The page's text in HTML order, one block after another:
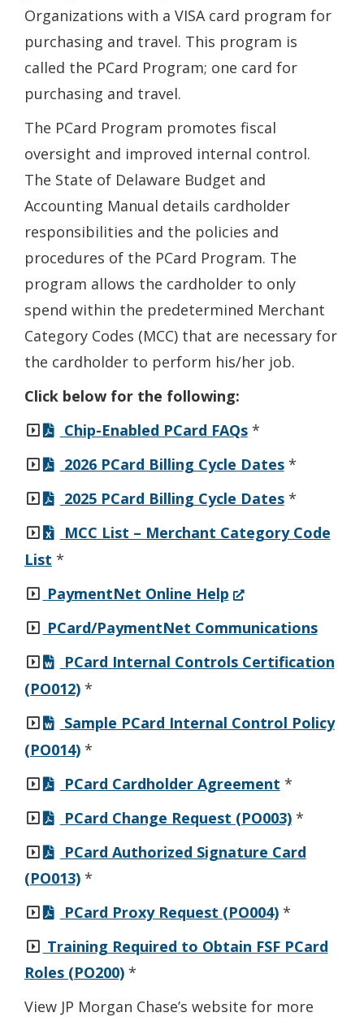
Organizations with a VISA card program for
purchasing and travel. This program is
called the PCard Program; one card for
purchasing and travel.
The PCard Program promotes fiscal
oversight and improved internal control.
The State of Delaware Budget and
Accounting Manual details cardholder
responsibilities and the policies and
procedures of the PCard Program. The
program allows the cardholder to only
spend within the predetermined Merchant
Category Codes (MCC) that are necessary for
the cardholder to perform his/her job.
Click below for the following:
Chip-Enabled PCard FAQs*
2026 PCard Billing Cycle Dates*
2025 PCard Billing Cycle Dates*
MCC List – Merchant Category Code
List *
PaymentNet Online Help(Opens
new
PCard/PaymentNet Communications
PCard Internal Controls Certification
(PO012) *
Sample PCard Internal Control Policy
(PO014) *
PCard Cardholder Agreement *
PCard Change Request (PO003)*
PCard Authorized Signature Card
(PO013) *
PCard Proxy Request (PO004)*
Training Required to Obtain FSF PCard
Roles (PO200) *
View JP Morgan Chase’s website for more